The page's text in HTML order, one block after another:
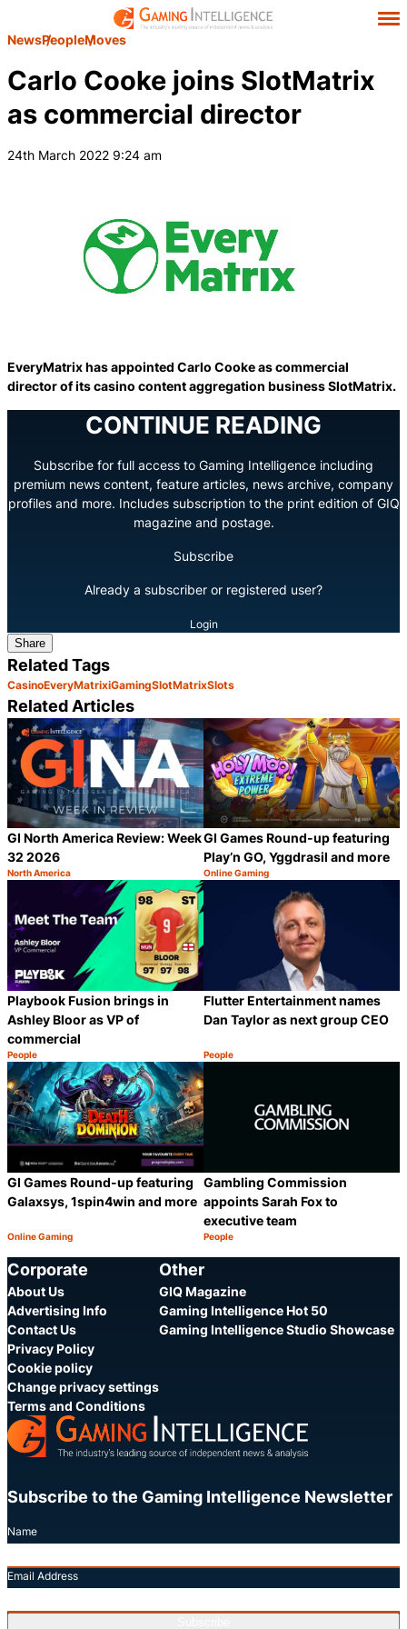
NewsPeopleMoves
Carlo Cooke joins SlotMatrix
as commercial director
24th March 2022 9:24 am
EveryMatrix has appointed Carlo Cooke as commercial
director of its casino content aggregation business SlotMatrix.
CONTINUE READING
Subscribe for full access to Gaming Intelligence including
premium news content, feature articles, news archive, company
profiles and more. Includes subscription to the print edition of GIQ
magazine and postage.
Subscribe
Already a subscriber or registered user?
Login
Share
Related Tags
CasinoEveryMatrixiGamingSlotMatrixSlots
Related Articles
GI North America Review: Week
32 2026
Category:
North America
Share
GI Games Round-up featuring
Play’n GO, Yggdrasil and more
Category:
Online Gaming
Playbook Fusion brings in
Ashley Bloor as VP of
commercial
Category:
People
Share
Flutter Entertainment names
Dan Taylor as next group CEO
Category:
People
GI Games Round-up featuring
Galaxsys, 1spin4win and more
Category:
Online Gaming
Share
Gambling Commission
appoints Sarah Fox to
executive team
Category:
People
Corporate
About Us
Advertising Info
Contact Us
Privacy Policy
Cookie policy
Change privacy settings
Terms and Conditions
Other
GIQ Magazine
Gaming Intelligence Hot 50
Gaming Intelligence Studio Showcase
Subscribe to the Gaming Intelligence Newsletter
Name
Email Address